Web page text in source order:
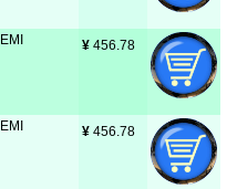
EMI ¥ 456.78
EMI ¥ 456.78